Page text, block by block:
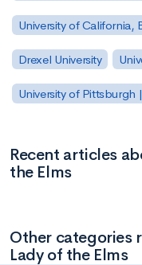
University of California,
Drexel University
University of Pittsburgh
Recent articles
the Elms
Other categories
Lady of the Elms